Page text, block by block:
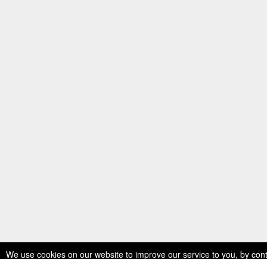
We use cookies on our website to improve our service to you, by